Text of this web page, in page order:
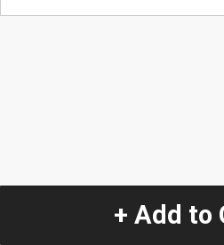
+ Add to